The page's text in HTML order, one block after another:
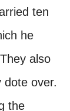
ten
he
also
dote over.
the